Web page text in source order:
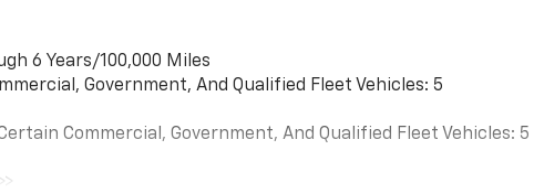
6 Years/100,000 Miles
Government, And Qualified Fleet Vehicles: 5
Commercial, Government, And Qualified Fleet Vehicles: 5